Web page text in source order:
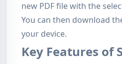
new PDF file with the
You can then download
your device.
Key Features of